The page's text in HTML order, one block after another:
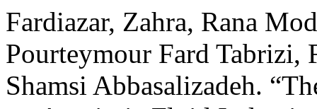
Fardiazar, Zahra, Rana
Pourteymour Fard Tabrizi,
Shamsi Abbasalizadeh.